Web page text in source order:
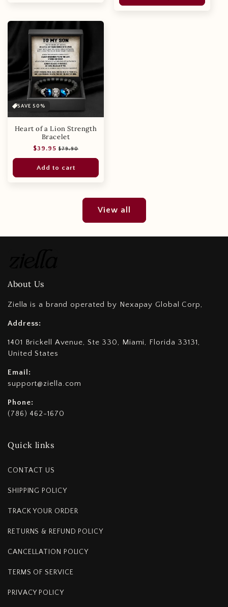
SAVE 50%
Heart of a Lion Strength
Bracelet
Regular
price
$39.95 Sale
price
$79.90
Add to cart
View all
About Us
Ziella is a brand operated by Nexapay Global Corp,
Address:
1401 Brickell Avenue, Ste 330, Miami, Florida 33131,
United States
Email:
support@ziella.com
Phone:
(786) 462-1670
Quick links
CONTACT US
SHIPPING POLICY
TRACK YOUR ORDER
RETURNS & REFUND POLICY
CANCELLATION POLICY
TERMS OF SERVICE
PRIVACY POLICY